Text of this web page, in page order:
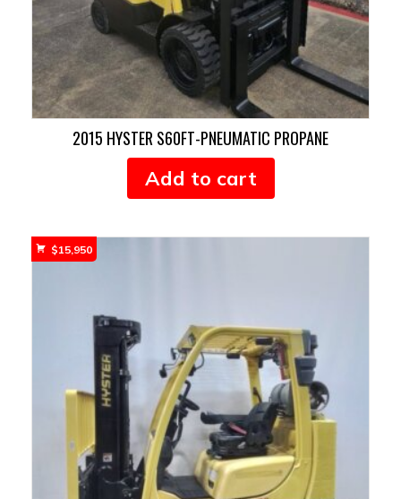
2015 HYSTER S60FT-PNEUMATIC PROPANE
Add to cart
$15,950